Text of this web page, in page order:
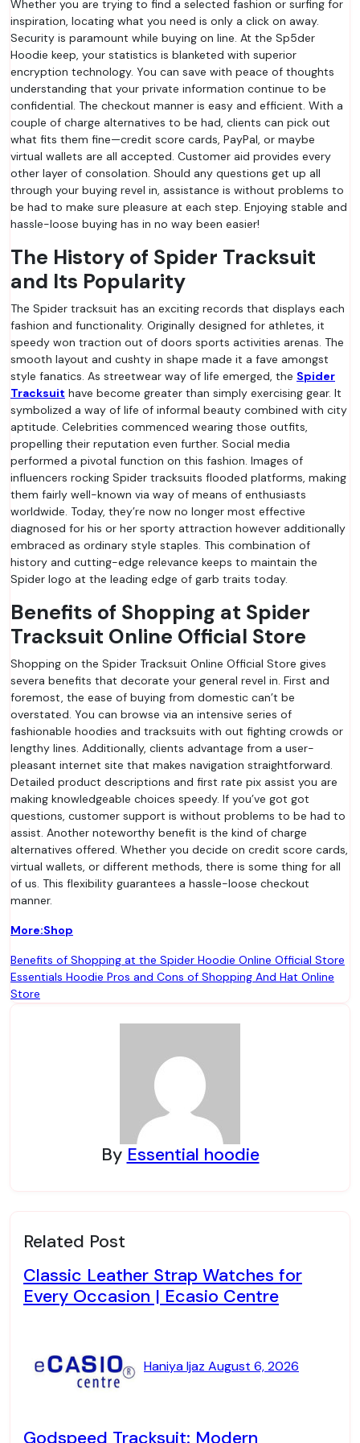
Whether you are trying to find a selected fashion or surfing for
inspiration, locating what you need is only a click on away.
Security is paramount while buying on line. At the Sp5der
Hoodie keep, your statistics is blanketed with superior
encryption technology. You can save with peace of thoughts
understanding that your private information continue to be
confidential. The checkout manner is easy and efficient. With a
couple of charge alternatives to be had, clients can pick out
what fits them fine—credit score cards, PayPal, or maybe
virtual wallets are all accepted. Customer aid provides every
other layer of consolation. Should any questions get up all
through your buying revel in, assistance is without problems to
be had to make sure pleasure at each step. Enjoying stable and
hassle-loose buying has in no way been easier!
The History of Spider Tracksuit
and Its Popularity
The Spider tracksuit has an exciting records that displays each
fashion and functionality. Originally designed for athletes, it
speedy won traction out of doors sports activities arenas. The
smooth layout and cushty in shape made it a fave amongst
style fanatics. As streetwear way of life emerged, the Spider
Tracksuit have become greater than simply exercising gear. It
symbolized a way of life of informal beauty combined with city
aptitude. Celebrities commenced wearing those outfits,
propelling their reputation even further. Social media
performed a pivotal function on this fashion. Images of
influencers rocking Spider tracksuits flooded platforms, making
them fairly well-known via way of means of enthusiasts
worldwide. Today, they’re now no longer most effective
diagnosed for his or her sporty attraction however additionally
embraced as ordinary style staples. This combination of
history and cutting-edge relevance keeps to maintain the
Spider logo at the leading edge of garb traits today.
Benefits of Shopping at Spider
Tracksuit Online Official Store
Shopping on the Spider Tracksuit Online Official Store gives
severa benefits that decorate your general revel in. First and
foremost, the ease of buying from domestic can’t be
overstated. You can browse via an intensive series of
fashionable hoodies and tracksuits with out fighting crowds or
lengthy lines. Additionally, clients advantage from a user-
pleasant internet site that makes navigation straightforward.
Detailed product descriptions and first rate pix assist you are
making knowledgeable choices speedy. If you’ve got got
questions, customer support is without problems to be had to
assist. Another noteworthy benefit is the kind of charge
alternatives offered. Whether you decide on credit score cards,
virtual wallets, or different methods, there is some thing for all
of us. This flexibility guarantees a hassle-loose checkout
manner.
More:Shop
Post
navigation
Benefits of Shopping at the Spider Hoodie Online Official Store
Essentials Hoodie Pros and Cons of Shopping And Hat Online
Store
By Essential hoodie
Related Post
Classic Leather Strap Watches for
Every Occasion | Ecasio Centre
Haniya Ijaz August 6, 2026
Godspeed Tracksuit: Modern